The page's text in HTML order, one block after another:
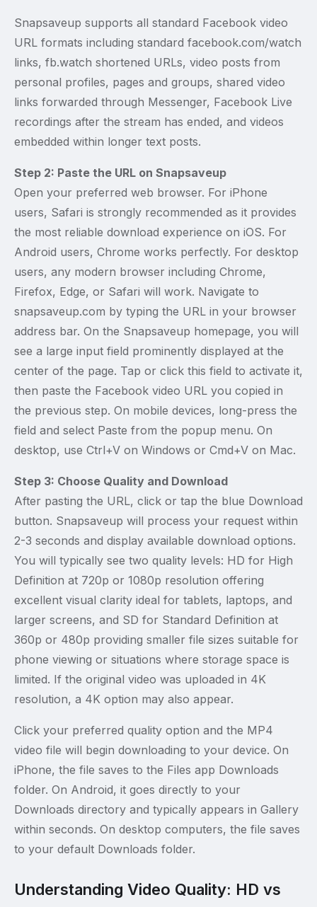
Snapsaveup supports all standard Facebook video
URL formats including standard facebook.com/watch
links, fb.watch shortened URLs, video posts from
personal profiles, pages and groups, shared video
links forwarded through Messenger, Facebook Live
recordings after the stream has ended, and videos
embedded within longer text posts.
Step 2: Paste the URL on Snapsaveup
Open your preferred web browser. For iPhone
users, Safari is strongly recommended as it provides
the most reliable download experience on iOS. For
Android users, Chrome works perfectly. For desktop
users, any modern browser including Chrome,
Firefox, Edge, or Safari will work. Navigate to
snapsaveup.com by typing the URL in your browser
address bar. On the Snapsaveup homepage, you will
see a large input field prominently displayed at the
center of the page. Tap or click this field to activate it,
then paste the Facebook video URL you copied in
the previous step. On mobile devices, long-press the
field and select Paste from the popup menu. On
desktop, use Ctrl+V on Windows or Cmd+V on Mac.
Step 3: Choose Quality and Download
After pasting the URL, click or tap the blue Download
button. Snapsaveup will process your request within
2-3 seconds and display available download options.
You will typically see two quality levels: HD for High
Definition at 720p or 1080p resolution offering
excellent visual clarity ideal for tablets, laptops, and
larger screens, and SD for Standard Definition at
360p or 480p providing smaller file sizes suitable for
phone viewing or situations where storage space is
limited. If the original video was uploaded in 4K
resolution, a 4K option may also appear.
Click your preferred quality option and the MP4
video file will begin downloading to your device. On
iPhone, the file saves to the Files app Downloads
folder. On Android, it goes directly to your
Downloads directory and typically appears in Gallery
within seconds. On desktop computers, the file saves
to your default Downloads folder.
Understanding Video Quality: HD vs